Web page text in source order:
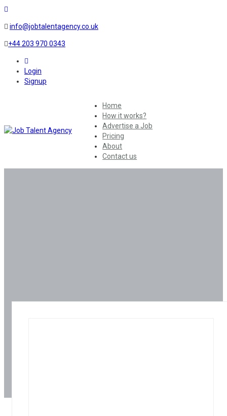
info@jobtalentagency.co.uk
+44 203 970 0343
Login
Signup
Home
How it works?
Advertise a Job
Pricing
About
Contact us